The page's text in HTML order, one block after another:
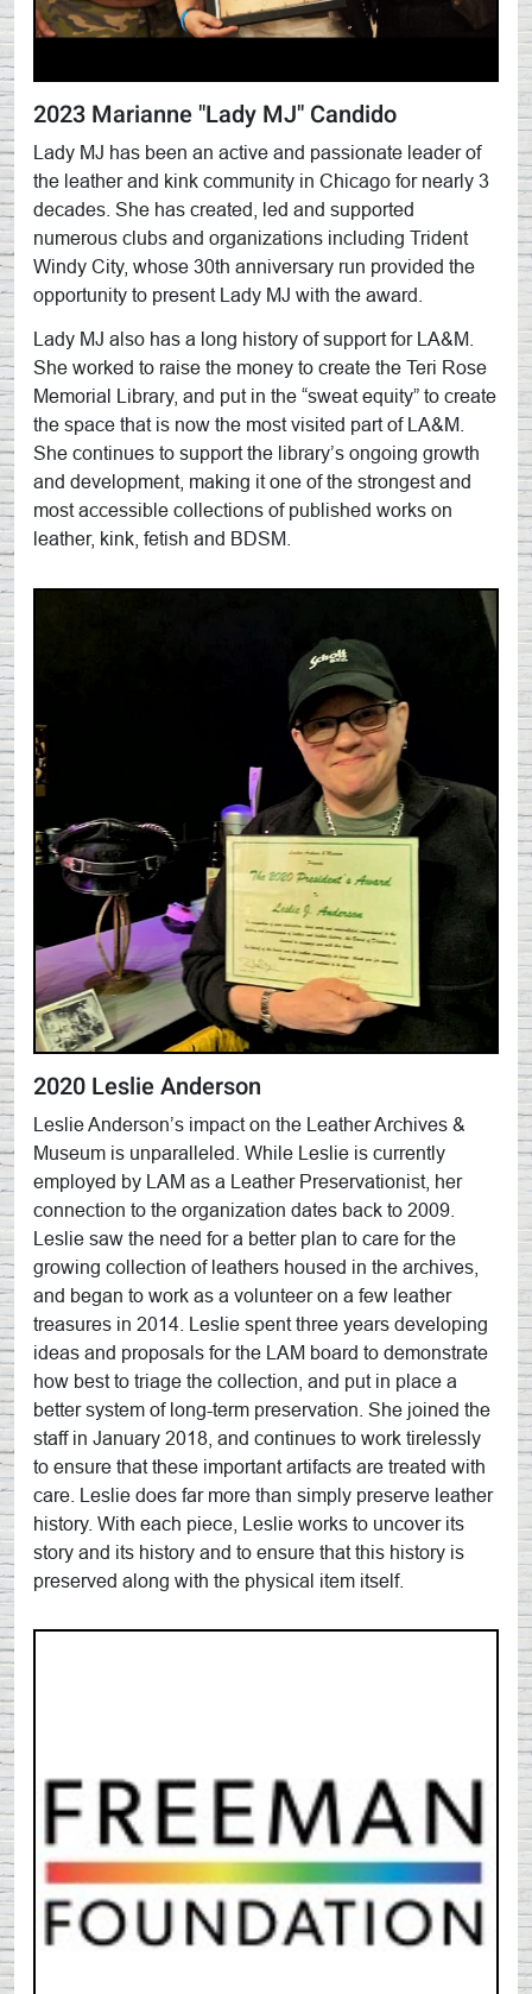
2023 Marianne "Lady MJ" Candido
Lady MJ has been an active and passionate leader of
the leather and kink community in Chicago for nearly 3
decades. She has created, led and supported
numerous clubs and organizations including Trident
Windy City, whose 30th anniversary run provided the
opportunity to present Lady MJ with the award.
Lady MJ also has a long history of support for LA&M.
She worked to raise the money to create the Teri Rose
Memorial Library, and put in the “sweat equity” to create
the space that is now the most visited part of LA&M.
She continues to support the library’s ongoing growth
and development, making it one of the strongest and
most accessible collections of published works on
leather, kink, fetish and BDSM.
2020 Leslie Anderson
Leslie Anderson’s impact on the Leather Archives &
Museum is unparalleled. While Leslie is currently
employed by LAM as a Leather Preservationist, her
connection to the organization dates back to 2009.
Leslie saw the need for a better plan to care for the
growing collection of leathers housed in the archives,
and began to work as a volunteer on a few leather
treasures in 2014. Leslie spent three years developing
ideas and proposals for the LAM board to demonstrate
how best to triage the collection, and put in place a
better system of long-term preservation. She joined the
staff in January 2018, and continues to work tirelessly
to ensure that these important artifacts are treated with
care. Leslie does far more than simply preserve leather
history. With each piece, Leslie works to uncover its
story and its history and to ensure that this history is
preserved along with the physical item itself.